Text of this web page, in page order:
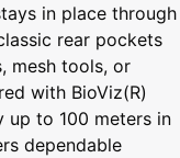
in place through
rear pockets
mesh tools, or
with BioViz(R)
up to 100 meters in
dependable